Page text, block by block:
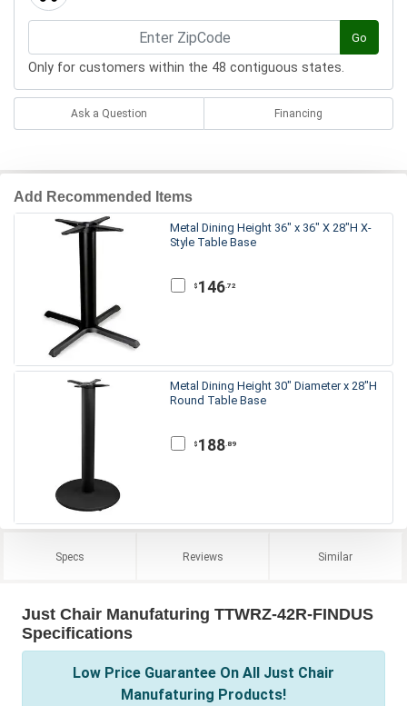
Go
Only for customers within the 48 contiguous states.
Ask a Question Financing
Add Recommended Items
Metal Dining Height 36" x 36" X 28"H X-
Style Table Base
$ 146.72
Metal Dining Height 30" Diameter x 28"H
Round Table Base
$ 188.89
Specs Reviews Similar
Just Chair Manufaturing TTWRZ-42R-FINDUS
Specifications
Low Price Guarantee On All Just Chair
Manufaturing Products!